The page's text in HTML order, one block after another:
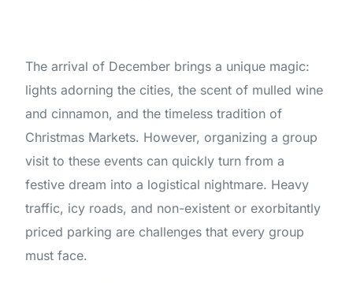
The arrival of December brings a unique magic:
lights adorning the cities, the scent of mulled wine
and cinnamon, and the timeless tradition of
Christmas Markets. However, organizing a group
visit to these events can quickly turn from a
festive dream into a logistical nightmare. Heavy
traffic, icy roads, and non-existent or exorbitantly
priced parking are challenges that every group
must face.